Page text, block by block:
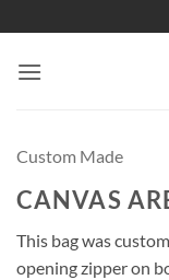
to
content
Custom Made
CANVAS
This bag was
opening zipper on